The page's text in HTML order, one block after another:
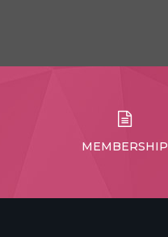
MEMBERSHIP